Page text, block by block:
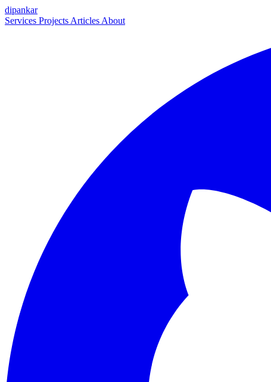
dipankar
Services Projects Articles About